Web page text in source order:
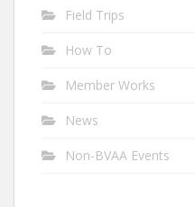
Field Trips
How To
Member Works
News
Non-BVAA Events